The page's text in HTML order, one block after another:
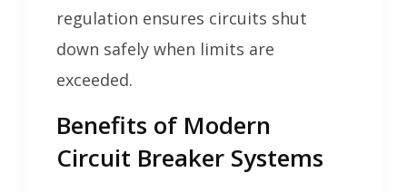
regulation ensures circuits shut
down safely when limits are
exceeded.
Benefits of Modern
Circuit Breaker Systems